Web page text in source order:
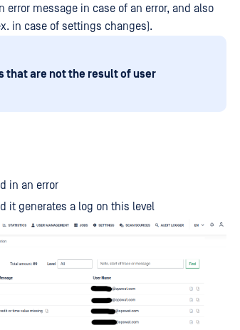
message in case of an error, and also
in case of settings changes).
that are not the result of user
in an error
it generates a log on this level